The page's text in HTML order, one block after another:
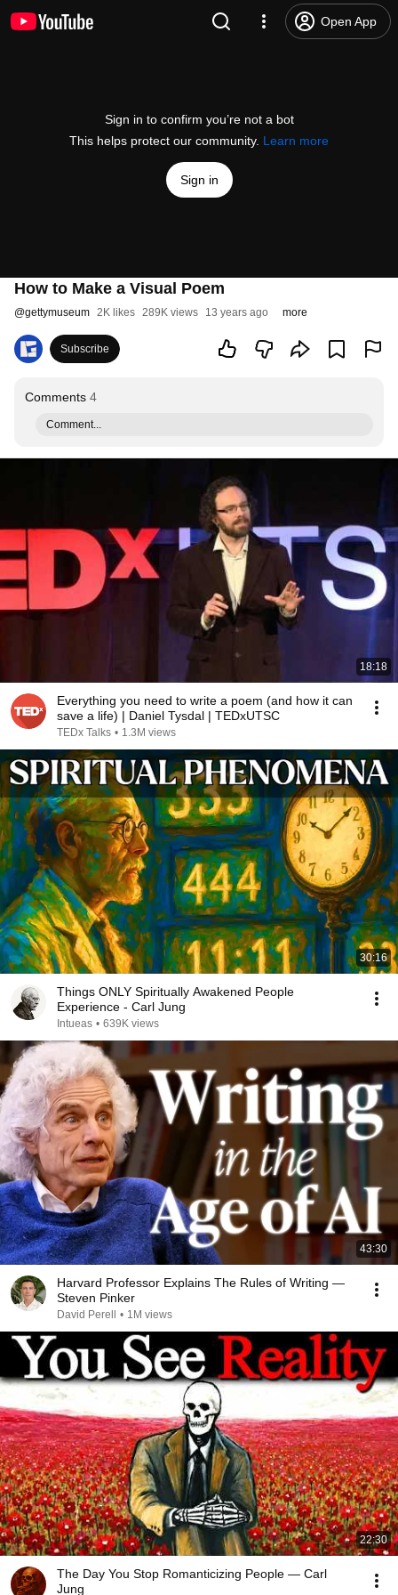
Open App
Sign in to confirm you’re not a bot
This helps protect our community. Learn more
Sign in
How to Make a Visual Poem
@gettymuseum 2K likes 289K views 13 years ago more
Subscribe
Comments 4
Comment...
18:18
Everything you need to write a poem (and how it can
save a life) | Daniel Tysdal | TEDxUTSC
TEDx Talks • 1.3M views
30:16
Things ONLY Spiritually Awakened People
Experience - Carl Jung
Intueas • 639K views
43:30
Harvard Professor Explains The Rules of Writing —
Steven Pinker
David Perell • 1M views
22:30
The Day You Stop Romanticizing People — Carl
Jung